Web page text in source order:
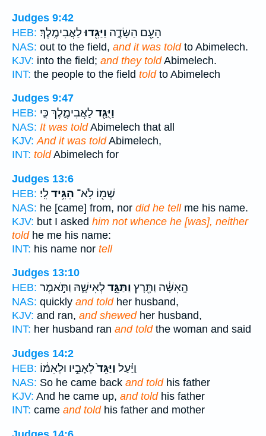
Judges 9:42
HEB:
הָעָ֖ם הַשָּׂדֶ֑ה וַיַּגִּ֖דוּלַאֲבִימֶֽלֶךְ׃
NAS: out to the field, and it was toldto Abimelech.
KJV: into the field; and they toldAbimelech.
INT: the people to the field toldto Abimelech
Judges 9:47
HEB:
וַיֻּגַּ֖דלַאֲבִימֶ֑לֶךְ כִּ֣י
NAS: It was toldAbimelech that all
KJV: And it was toldAbimelech,
INT: toldAbimelech for
Judges 13:6
HEB:
שְׁמ֖וֹ לֹֽא־ הִגִּ֥ידלִֽי׃
NAS: he [came] from, nor did he tellme his name.
KJV: but I asked him not whence he [was], neither
toldhe me his name:
INT: his name nor tell
Judges 13:10
HEB:
הָֽאִשָּׁ֔ה וַתָּ֖רָץ וַתַּגֵּ֣דלְאִישָׁ֑הּ וַתֹּ֣אמֶר
NAS: quickly and toldher husband,
KJV: and ran, and shewedher husband,
INT: her husband ran and toldthe woman and said
Judges 14:2
HEB:
וַיַּ֗עַל וַיַּגֵּד֙לְאָבִ֣יו וּלְאִמּ֔וֹ
NAS: So he came back and toldhis father
KJV: And he came up, and toldhis father
INT: came and toldhis father and mother